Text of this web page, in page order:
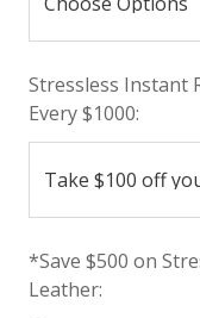
Stressless Instant
Every $1000:
*Save $500 on
Leather: